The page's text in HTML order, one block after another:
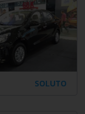
SOLUTO